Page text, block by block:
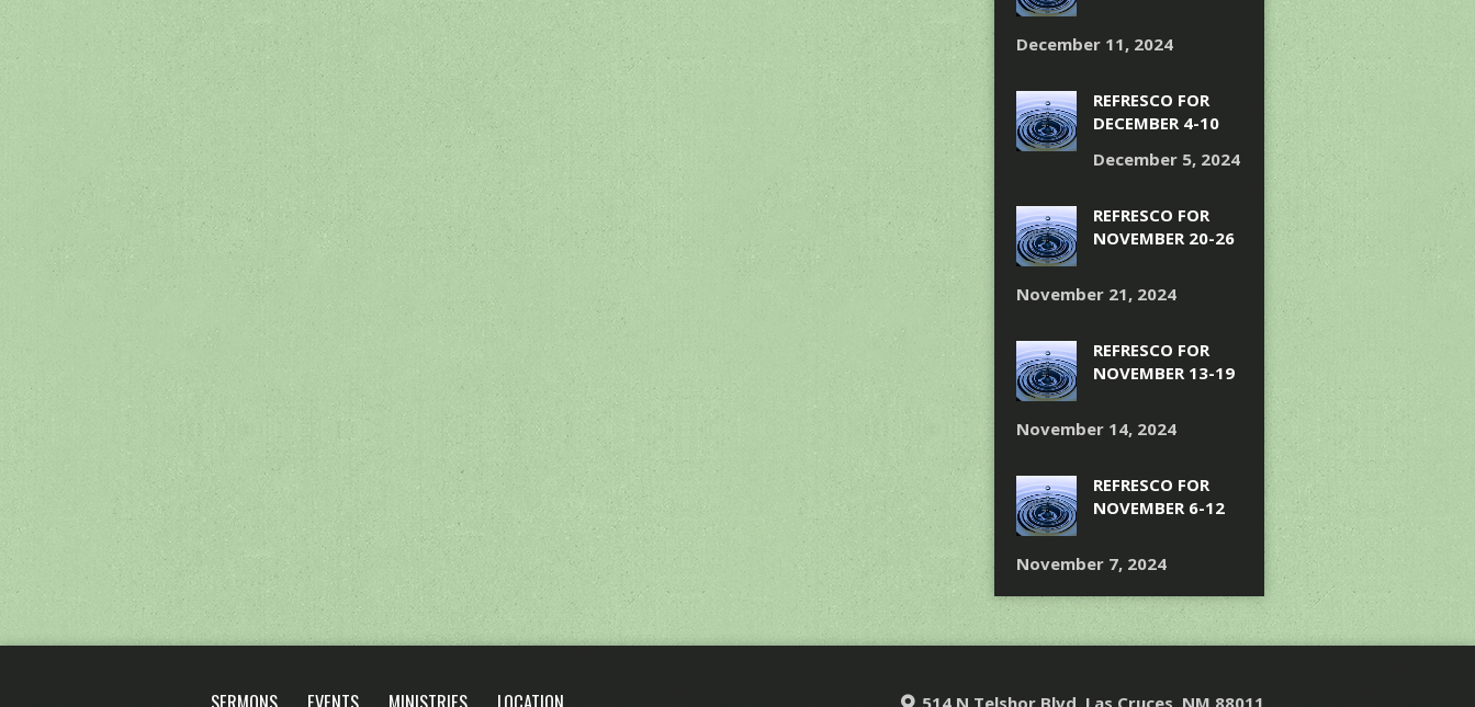
December 11, 2024
REFRESCO FOR
DECEMBER 4-10
December 5, 2024
REFRESCO FOR
NOVEMBER 20-26
November 21, 2024
REFRESCO FOR
NOVEMBER 13-19
November 14, 2024
REFRESCO FOR
NOVEMBER 6-12
November 7, 2024
514 N Telshor Blvd, Las Cruces, NM 88011